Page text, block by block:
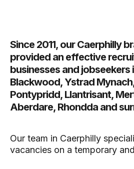
Since 2011, our Caerphilly
provided an effective
businesses and jobseekers
Blackwood, Ystrad
Pontypridd, Llantrisant,
Aberdare, Rhondda and
Our team in Caerphilly
vacancies on a temporary